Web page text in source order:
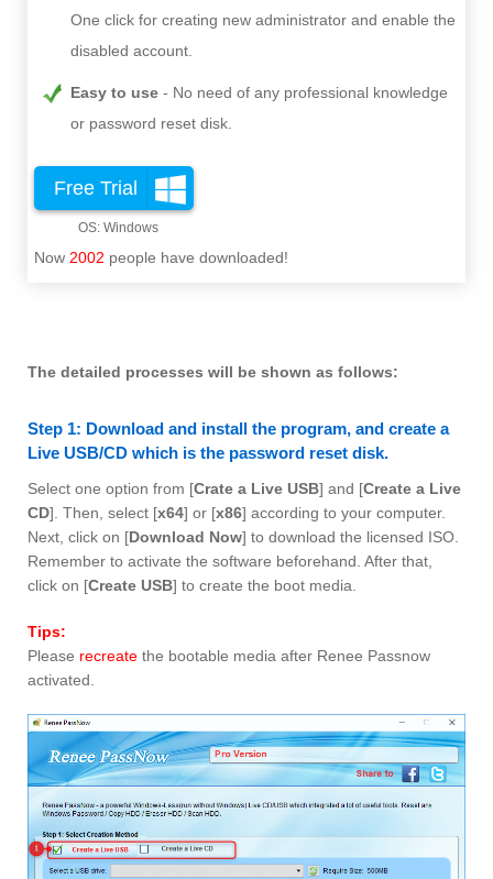
One click for creating new administrator and enable the
disabled account.
Easy to use
No need of any professional knowledge
or password reset disk.
Free Trial
Now 2002 people have downloaded!
The detailed processes will be shown as follows:
Step 1: Download and install the program, and create a
Live USB/CD which is the password reset disk.
Select one option from [Crate a Live USB] and [Create a Live
CD]. Then, select [x64] or [x86] according to your computer.
Next, click on [Download Now] to download the licensed ISO.
Remember to activate the software beforehand. After that,
click on [Create USB] to create the boot media.
Tips:
Please recreate the bootable media after Renee Passnow
activated.